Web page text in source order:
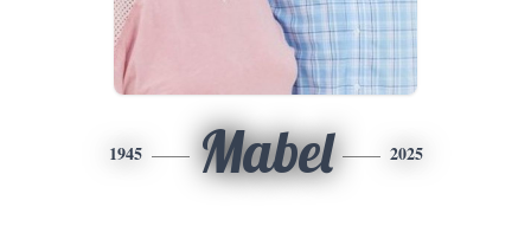
1945 Mabel 2025